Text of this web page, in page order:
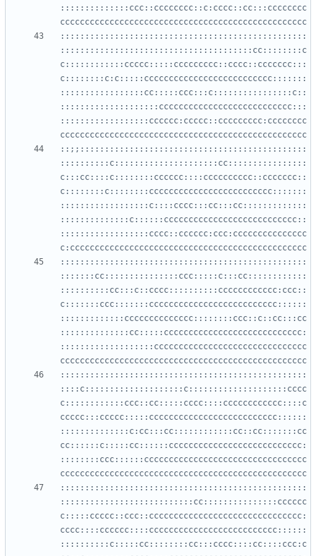
::::::::::::::ccc::cccccccc::c:cccc::cc:::cccccccc
::::::::::::::::::::::::::::::::::::::::::::::::::
:::::::::::::::::::::::::::::::::::::::cc::::::::c
c::::::::::::ccccc:::::ccccccccc::cccc::ccccccc:::
c::::::::c:c:::::cccccccccccccccccccccccccc:::::::
:::::::::::::::::cc:::::ccc:::c::::::::::::::::c::
::::::::::::::::::::ccccccccccccccccccccccccccc:::
::::::::::::::::::cccccc:ccccc::ccccccccc:cccccccc
::;;::::::::::::::::::::::::::::::::::::::::::::::
::::::::::c:::::::::::::::::::::cc::::::::::::::::
c:::cc::::c::::::::cccccc::::cccccccccc::ccccccc::
c::::::::c::::::::ccccccccccccccccccccccccc:::::::
::::::::::::::::::c::::cccc:::cc:::cc:::::::::::::
::::::::::::::c::::::ccccccccccccccccccccccccccc::
::::::::::::::::::cccc::cccccc:ccc:ccccccccccccccc
::::::::::::::::::::::::::::::::::::::::::::::::::
:::::::cc:::::::::::::::ccc:::::c:::cc::::::::::::
::::::::::cc:::c::cccc::::::::::cccccccccccc:ccc::
c:::::::ccc:::::::cccccccccccccccccccccccccc::::::
:::::::::::::cccccccccccccc::::::::ccc::c::cc:::cc
::::::::::::::cc:::::cccccccccccccccccccccccccccc:
:::::::::::::::::::ccccccccccccccccccccccccccccccc
::::::::::::::::::::::::::::::::::::::::::::::::::
::::c::::::::::::::::::::c::::::::::::::::::::cccc
c::::::::::::ccc::cc:::::cccc::::cccccccccccc::::c
ccccc:::ccccc:::::cccccccccccccccccccccccccc::::::
::::::::::::::c:cc:::cc::::::::::::cc::cc:::::::cc
cc::::::c:::::cc::::::ccccccccccccccccccccccccccc:
::::::::ccc::::::ccccccccccccccccccccccccccccccccc
::::::::::::::::::::::::::::::::::::::::::::::::::
:::::::::::::::::::::::::::cc:::::::::::::::cccccc
c:::::ccccc::ccc::ccccccccccccccccccccccccccccccc:
cccc::::cccccc::::cccccccccccccccccccccccccc::::::
::::::::::c:::::cc::::::::cc:::cccc::::cc::::ccc:c